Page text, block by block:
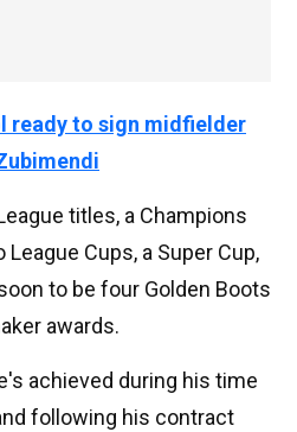
ready to sign midfielder
titles, a Champions
League Cups, a Super Cup,
to be four Golden Boots
awards.
achieved during his time
following his contract